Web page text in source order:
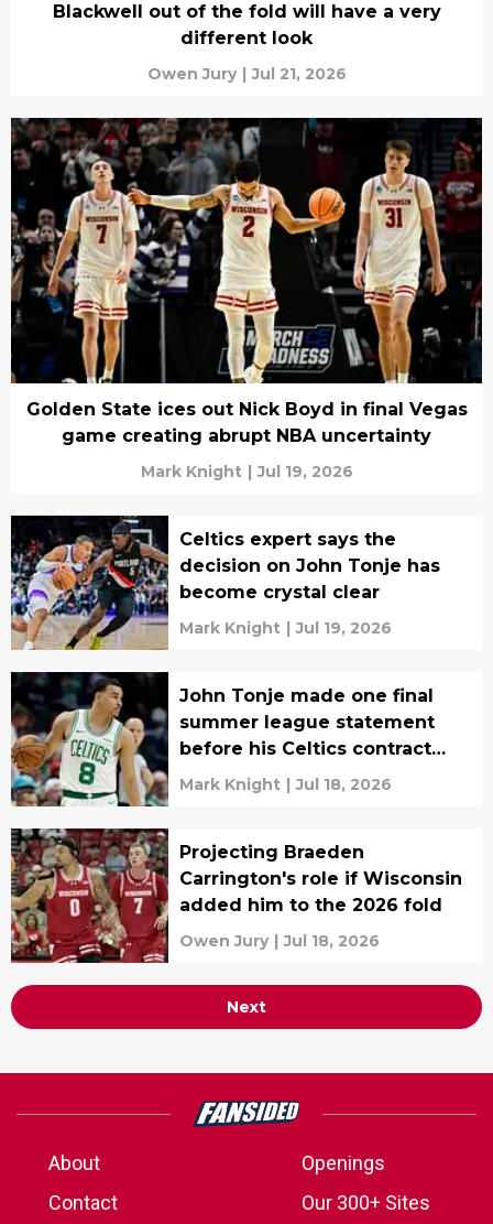
Blackwell out of the fold will have a very
different look
Owen Jury | Jul 21, 2026
Golden State ices out Nick Boyd in final Vegas
game creating abrupt NBA uncertainty
Mark Knight | Jul 19, 2026
Celtics expert says the
decision on John Tonje has
become crystal clear
Mark Knight | Jul 19, 2026
John Tonje made one final
summer league statement
before his Celtics contract
expired
Mark Knight | Jul 18, 2026
Projecting Braeden
Carrington's role if Wisconsin
added him to the 2026 fold
Owen Jury | Jul 18, 2026
Next
About
Openings
Contact
Our 300+ Sites